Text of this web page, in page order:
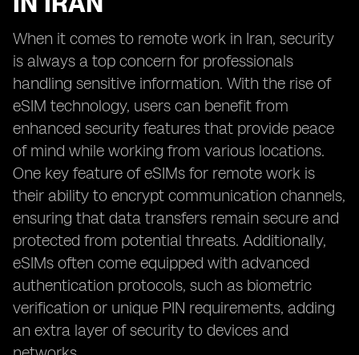
When it comes to remote work in Iran, security
is always a top concern for professionals
handling sensitive information. With the rise of
eSIM technology, users can benefit from
enhanced security features that provide peace
of mind while working from various locations.
One key feature of eSIMs for remote work is
their ability to encrypt communication channels,
ensuring that data transfers remain secure and
protected from potential threats. Additionally,
eSIMs often come equipped with advanced
authentication protocols, such as biometric
verification or unique PIN requirements, adding
an extra layer of security to devices and